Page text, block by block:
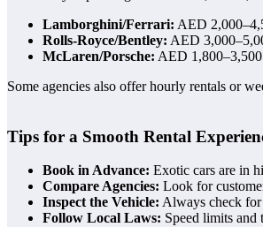
Lamborghini/Ferrari: AED
Rolls-Royce/Bentley: AED
McLaren/Porsche: AED
Some agencies also offer hourly rentals or
Tips for a Smooth Rental
Book in Advance: Exotic cars are in
Compare Agencies: Look for
Inspect the Vehicle: Always check for
Follow Local Laws: Speed limits